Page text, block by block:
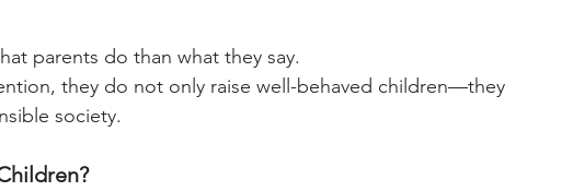
parents do than what they say.
they do not only raise well-behaved children—they
society.